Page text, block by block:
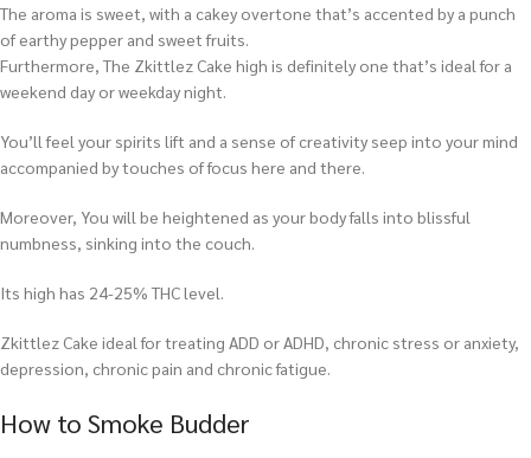
The aroma is sweet, with a cakey overtone that’s accented by a punch
of earthy pepper and sweet fruits.
Furthermore, The Zkittlez Cake high is definitely one that’s ideal for a
weekend day or weekday night.
You’ll feel your spirits lift and a sense of creativity seep into your mind
accompanied by touches of focus here and there.
Moreover, You will be heightened as your body falls into blissful
numbness, sinking into the couch.
Its high has 24-25% THC level.
Zkittlez Cake ideal for treating ADD or ADHD, chronic stress or anxiety,
depression, chronic pain and chronic fatigue.
How to Smoke Budder